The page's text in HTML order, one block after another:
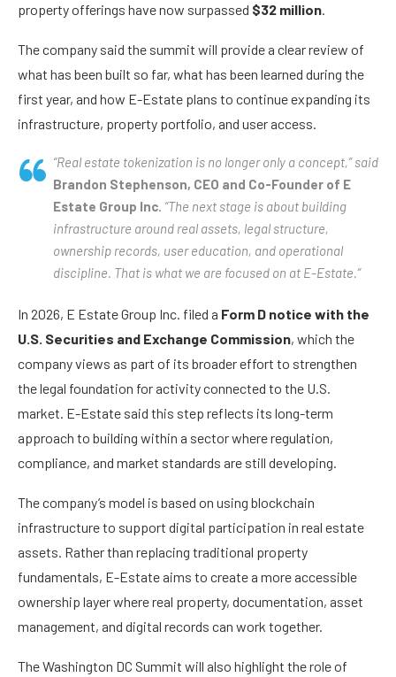
property offerings have now surpassed $32 million.
The company said the summit will provide a clear review of
what has been built so far, what has been learned during the
first year, and how E-Estate plans to continue expanding its
infrastructure, property portfolio, and user access.
“Real estate tokenization is no longer only a concept,” said
Brandon Stephenson, CEO and Co-Founder of E
Estate Group Inc. “The next stage is about building
infrastructure around real assets, legal structure,
ownership records, user education, and operational
discipline. That is what we are focused on at E-Estate.”
In 2026, E Estate Group Inc. filed a Form D notice with the
U.S. Securities and Exchange Commission, which the
company views as part of its broader effort to strengthen
the legal foundation for activity connected to the U.S.
market. E-Estate said this step reflects its long-term
approach to building within a sector where regulation,
compliance, and market standards are still developing.
The company’s model is based on using blockchain
infrastructure to support digital participation in real estate
assets. Rather than replacing traditional property
fundamentals, E-Estate aims to create a more accessible
ownership layer where real property, documentation, asset
management, and digital records can work together.
The Washington DC Summit will also highlight the role of